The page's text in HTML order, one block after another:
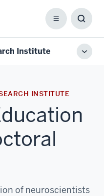
Menu
Box
Institute
INSTITUTE
of neuroscientists